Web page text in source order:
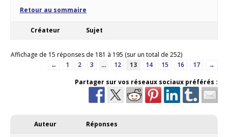
Retour au sommaire
Créateur Sujet
Affichage de 15 réponses de 181 à 195 (sur un total de 252)
←
1 2 3 … 12 13 14 15 16 17
→
Partager sur vos réseaux sociaux préférés :
Auteur Réponses